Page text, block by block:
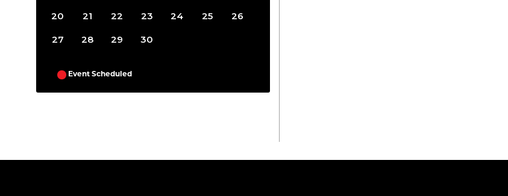
20
21 22 23 24 25 26
27 28 29 30
Event Scheduled